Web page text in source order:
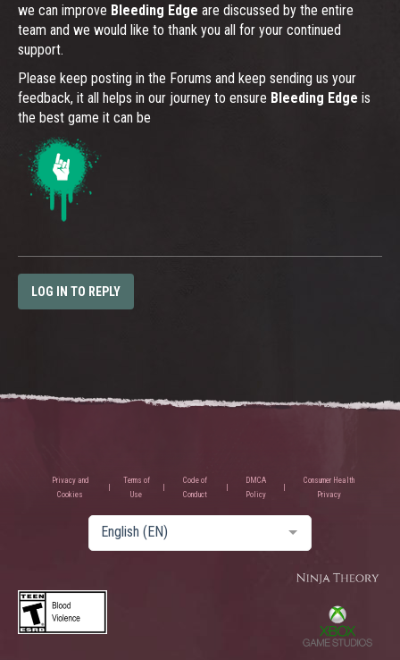
we can improve Bleeding Edge are discussed by the entire
team and we would like to thank you all for your continued
support.
Please keep posting in the Forums and keep sending us your
feedback, it all helps in our journey to ensure Bleeding Edge is
the best game it can be
LOG IN TO REPLY
Privacy and
Cookies
Terms of
Use
Code of
Conduct
DMCA
Policy
Consumer Health
Privacy
English (EN)